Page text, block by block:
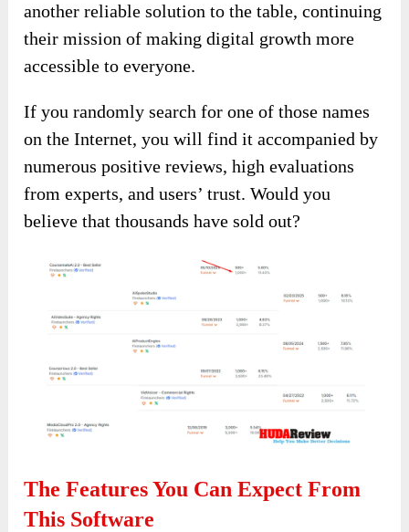
another reliable solution to the table, continuing
their mission of making digital growth more
accessible to everyone.
If you randomly search for one of those names
on the Internet, you will find it accompanied by
numerous positive reviews, high evaluations
from experts, and users’ trust. Would you
believe that thousands have sold out?
The Features You Can Expect From
This Software